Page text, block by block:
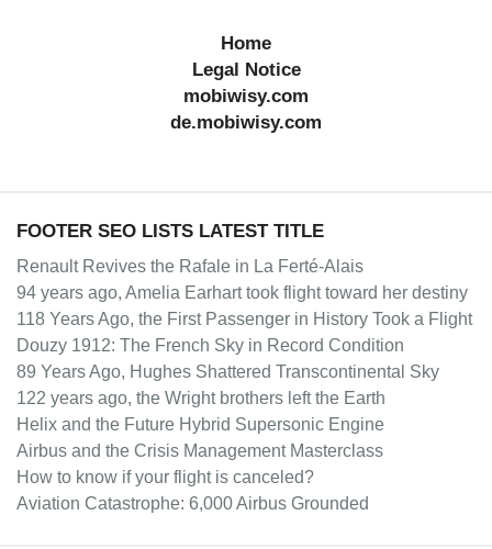
Home
Legal Notice
mobiwisy.com
de.mobiwisy.com
FOOTER SEO LISTS LATEST TITLE
Renault Revives the Rafale in La Ferté-Alais
94 years ago, Amelia Earhart took flight toward her destiny
118 Years Ago, the First Passenger in History Took a Flight
Douzy 1912: The French Sky in Record Condition
89 Years Ago, Hughes Shattered Transcontinental Sky
122 years ago, the Wright brothers left the Earth
Helix and the Future Hybrid Supersonic Engine
Airbus and the Crisis Management Masterclass
How to know if your flight is canceled?
Aviation Catastrophe: 6,000 Airbus Grounded